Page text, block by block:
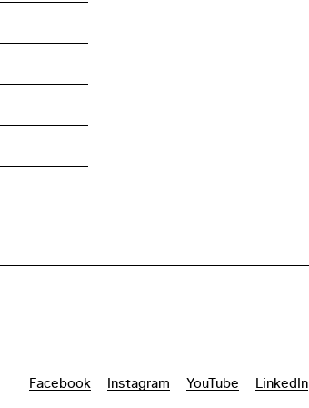
Facebook Instagram YouTube LinkedIn